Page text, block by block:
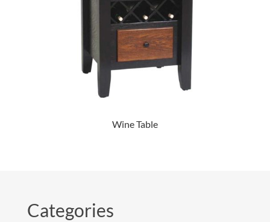
Wine Table
Categories